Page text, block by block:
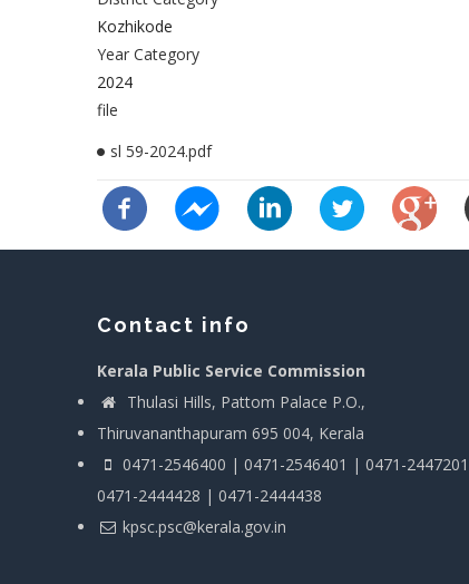
Kozhikode
Year Category
2024
file
sl 59-2024.pdf
Contact info
Kerala Public Service Commission
Thulasi Hills, Pattom Palace P.O.,
Thiruvananthapuram 695 004, Kerala
0471-2546400 | 0471-2546401 | 0471-
0471-2444428 | 0471-2444438
kpsc.psc@kerala.gov.in